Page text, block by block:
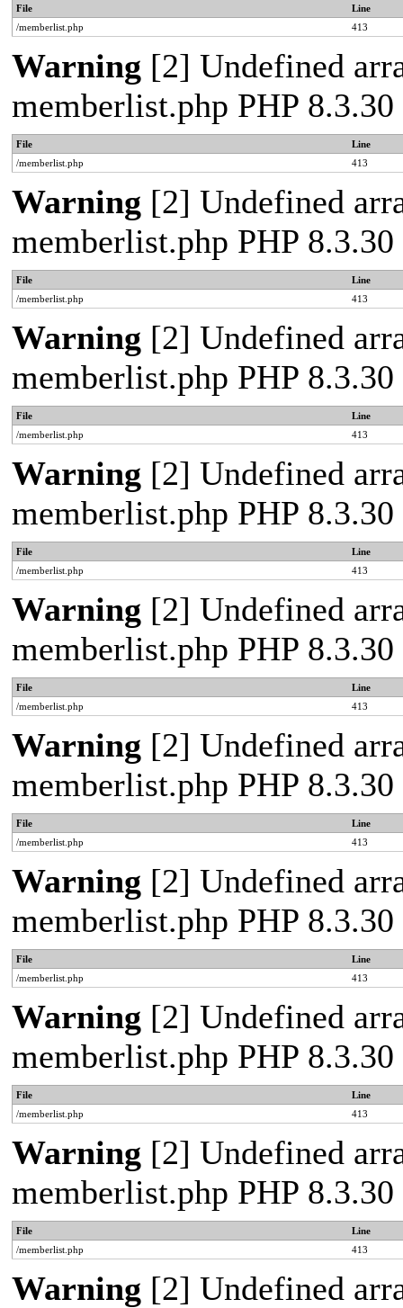
File
Line
/memberlist.php
413
Warning [2] Undefined
memberlist.php PHP
File
Line
/memberlist.php
413
Warning [2] Undefined
memberlist.php PHP
File
Line
/memberlist.php
413
Warning [2] Undefined
memberlist.php PHP
File
Line
/memberlist.php
413
Warning [2] Undefined
memberlist.php PHP
File
Line
/memberlist.php
413
Warning [2] Undefined
memberlist.php PHP
File
Line
/memberlist.php
413
Warning [2] Undefined
memberlist.php PHP
File
Line
/memberlist.php
413
Warning [2] Undefined
memberlist.php PHP
File
Line
/memberlist.php
413
Warning [2] Undefined
memberlist.php PHP
File
Line
/memberlist.php
413
Warning [2] Undefined
memberlist.php PHP
File
Line
/memberlist.php
413
Warning [2] Undefined